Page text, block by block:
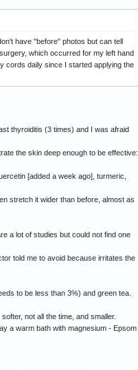
have "before" photos but can tell
which occurred for my left hand
cords daily since I started applying the
thyroiditis (3 times) and I was afraid
the skin deep enough to be effective:
[added a week ago], turmeric,
stretch it wider than before, almost as
a lot of studies but could not find one
told me to avoid because irritates the
to be less than 3%) and green tea.
not all the time, and smaller.
a warm bath with magnesium - Epsom